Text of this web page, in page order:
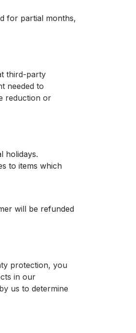
for partial months,
third-party
needed to
reduction or
holidays.
to items which
will be refunded
protection, you
in our
us to determine